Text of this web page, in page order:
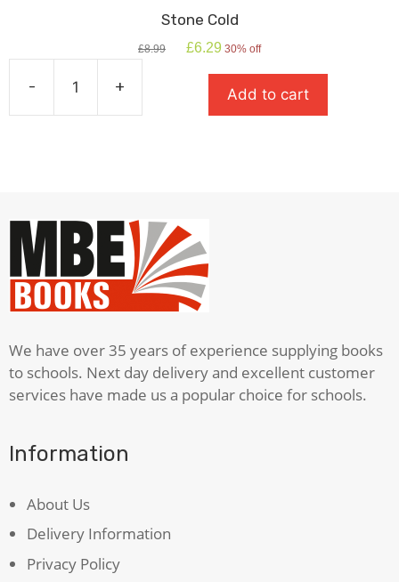
Stone Cold
£8.99
Original
£6.29 Current
is:
£6.29.
30% off
-
Cold
+ Add to cart
We have over 35 years of experience supplying books
to schools. Next day delivery and excellent customer
services have made us a popular choice for schools.
Information
About Us
Delivery Information
Privacy Policy